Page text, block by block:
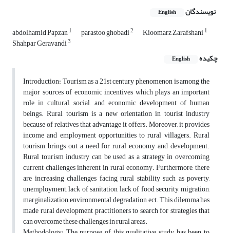
نویسندگان English
abdolhamid Papzan1 parastoo ghobadi2 Kioomarz Zarafshani1
Shahpar Geravandi3
چکیده English
Introduction: Tourism as a 21st century phenomenon is among the
major sources of economic incentives which plays an important
role in cultural, social, and economic development of human
beings. Rural tourism is a new orientation in tourist industry
because of relatives that advantage it offers. Moreover, it provides
income and employment opportunities to rural villagers. Rural
tourism brings out a need for rural economy and development.
Rural tourism industry can be used as a strategy in overcoming
current challenges inherent in rural economy. Furthermore, there
are increasing challenges facing rural stability such as poverty,
unemployment, lack of sanitation, lack of food security, migration,
marginalization, environmental degradation, ect. This dilemma has
made rural development practitioners to search for strategies that
can overcome these challenges in rural areas.